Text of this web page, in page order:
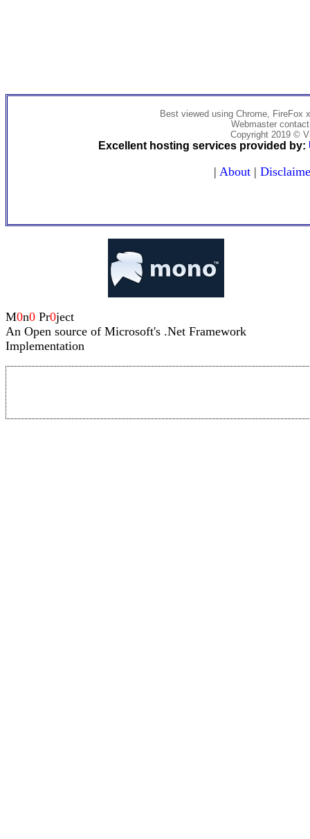
Best viewed using Chrome,
Webmaster
Copyright 2019 ©
Excellent hosting services provided by:
| About|
M0n0 Pr0ject
An Open source of Microsoft's .Net Framework
Implementation